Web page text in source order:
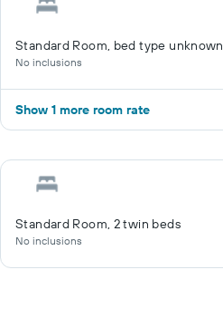
Standard Room, bed type unknown
No inclusions
Show 1 more room rate
Standard Room, 2 twin beds
No inclusions